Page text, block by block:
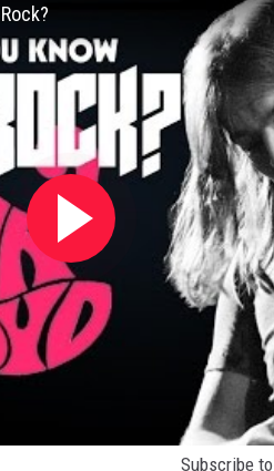
Subscribe to